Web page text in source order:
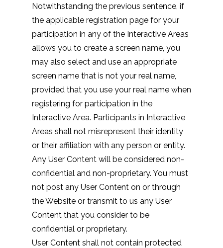
Notwithstanding the previous sentence, if
the applicable registration page for your
participation in any of the Interactive Areas
allows you to create a screen name, you
may also select and use an appropriate
screen name that is not your real name,
provided that you use your real name when
registering for participation in the
Interactive Area. Participants in Interactive
Areas shall not misrepresent their identity
or their affiliation with any person or entity.
Any User Content will be considered non-
confidential and non-proprietary. You must
not post any User Content on or through
the Website or transmit to us any User
Content that you consider to be
confidential or proprietary.
User Content shall not contain protected